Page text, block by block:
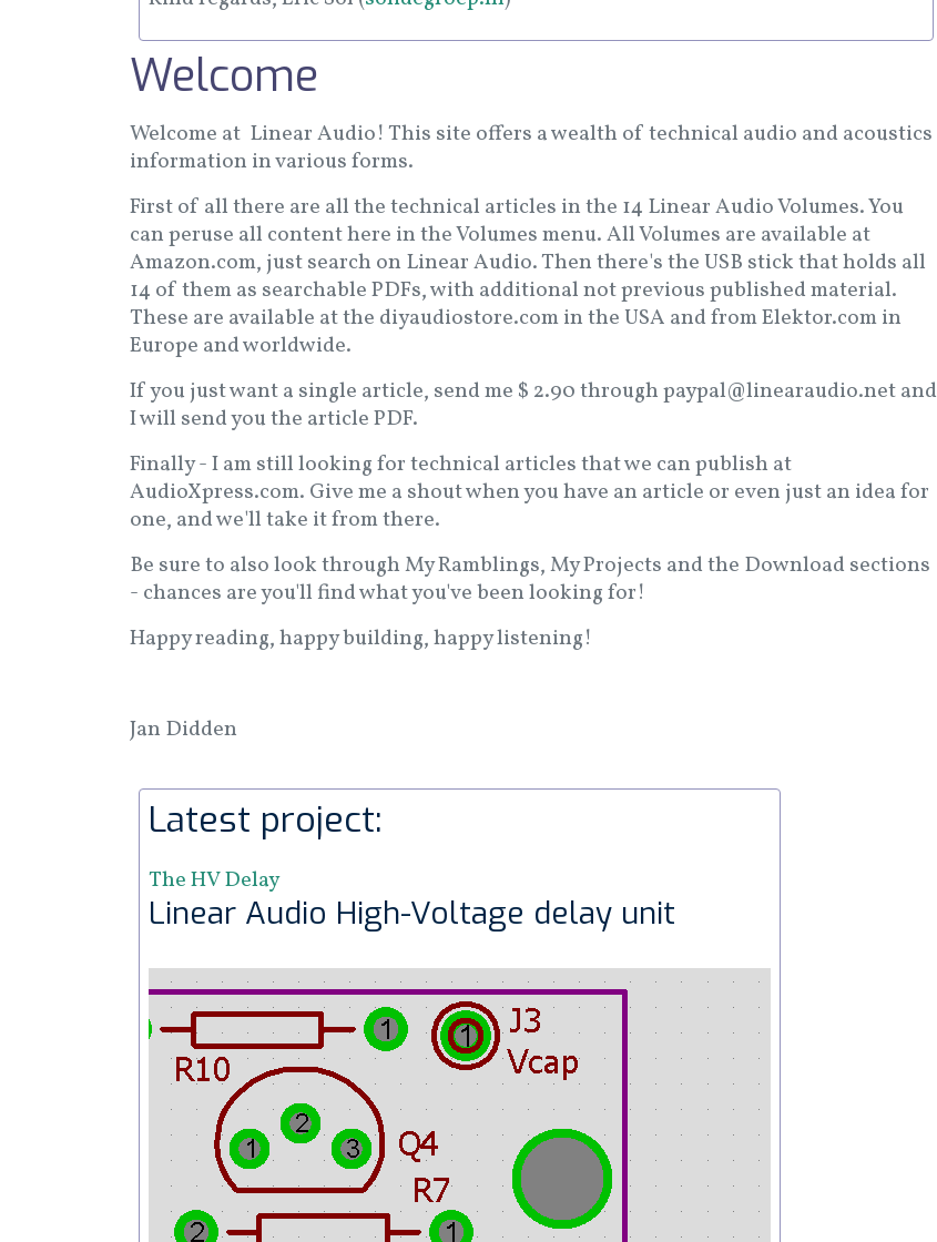
Welcome
Welcome at Linear Audio! This site offers a wealth of technical audio and acoustics
information in various forms.
First of all there are all the technical articles in the 14 Linear Audio Volumes. You
can peruse all content here in the Volumes menu. All Volumes are available at
Amazon.com, just search on Linear Audio. Then there's the USB stick that holds all
14 of them as searchable PDFs, with additional not previous published material.
These are available at the diyaudiostore.com in the USA and from Elektor.com in
Europe and worldwide.
If you just want a single article, send me $ 2.90 through paypal@linearaudio.net and
I will send you the article PDF.
Finally - I am still looking for technical articles that we can publish at
AudioXpress.com. Give me a shout when you have an article or even just an idea for
one, and we'll take it from there.
Be sure to also look through My Ramblings, My Projects and the Download sections
- chances are you'll find what you've been looking for!
Happy reading, happy building, happy listening!
Jan Didden
Latest project:
The HV Delay
Linear Audio High-Voltage delay unit